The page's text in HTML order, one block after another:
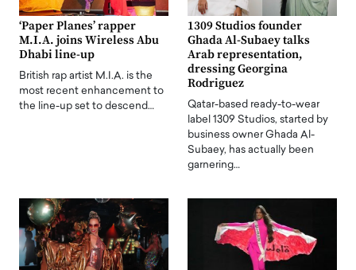
‘Paper Planes’ rapper
M.I.A. joins Wireless Abu
Dhabi line-up
British rap artist M.I.A. is the
most recent enhancement to
the line-up set to descend…
1309 Studios founder
Ghada Al-Subaey talks
Arab representation,
dressing Georgina
Rodriguez
Qatar-based ready-to-wear
label 1309 Studios, started by
business owner Ghada Al-
Subaey, has actually been
garnering…